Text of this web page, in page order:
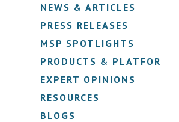
NEWS & ARTICLES
PRESS RELEASES
MSP SPOTLIGHTS
PRODUCTS & PLATFORMS
EXPERT OPINIONS
RESOURCES
BLOGS